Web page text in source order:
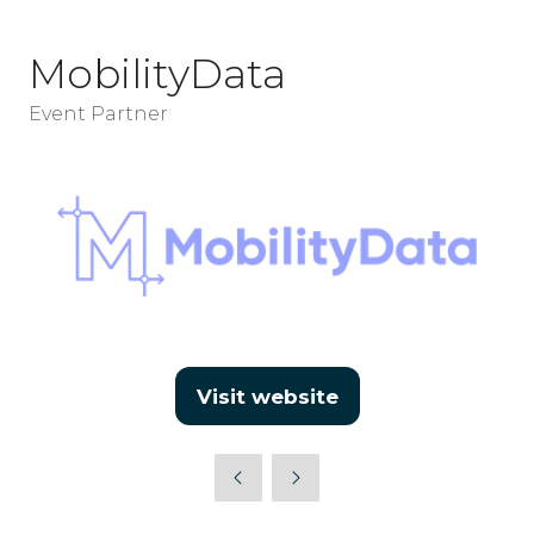
MobilityData
Event Partner
Visit website
(opens
new